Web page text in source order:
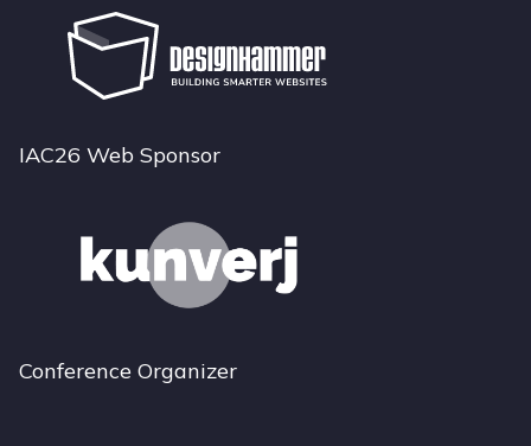
IAC26 Web Sponsor
Conference Organizer